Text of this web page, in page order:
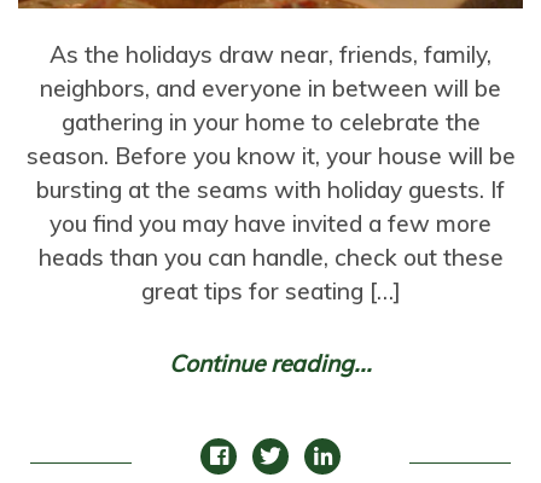
As the holidays draw near, friends, family,
neighbors, and everyone in between will be
gathering in your home to celebrate the
season. Before you know it, your house will be
bursting at the seams with holiday guests. If
you find you may have invited a few more
heads than you can handle, check out these
great tips for seating […]
Continue reading...